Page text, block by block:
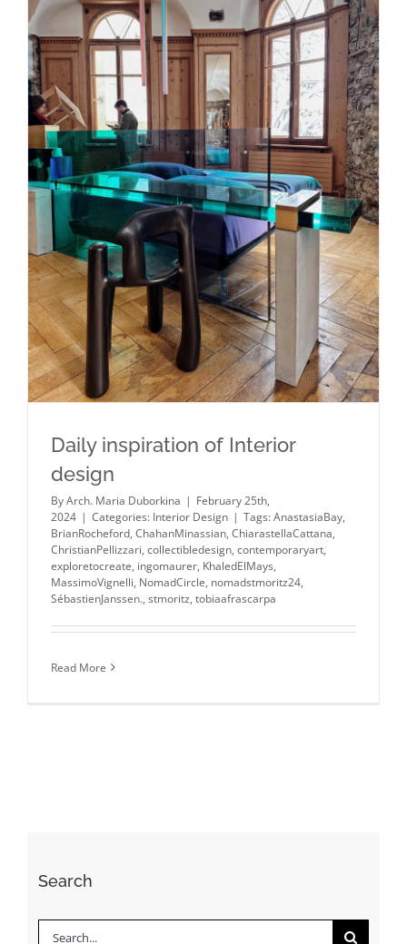
Daily inspiration of Interior design
Daily inspiration of Interior
design
ByArch. Maria Duborkina | February 25th,
2024 | Categories: Interior Design | Tags:AnastasiaBay,
BrianRocheford, ChahanMinassian, ChiarastellaCattana,
ChristianPellizzari, collectibledesign, contemporaryart,
exploretocreate, ingomaurer, KhaledElMays,
MassimoVignelli, NomadCircle, nomadstmoritz24,
SébastienJanssen., stmoritz, tobiaafrascarpa
Read More
Search
Search